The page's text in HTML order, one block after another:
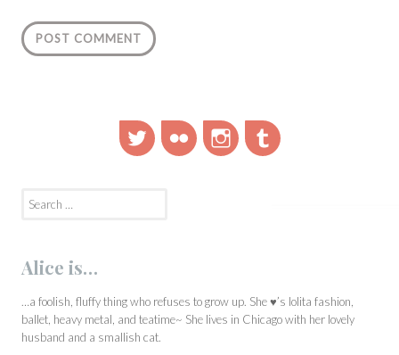
TwitterFlickr InstagramTumblr
Alice is…
…a foolish, fluffy thing who refuses to grow up. She ♥’s lolita fashion,
ballet, heavy metal, and teatime~ She lives in Chicago with her lovely
husband and a smallish cat.